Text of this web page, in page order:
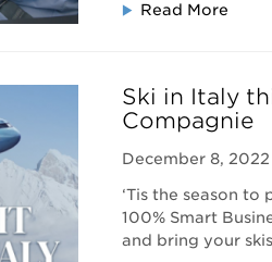
Read More
Ski in Italy
Compagnie
December 8, 2022
‘Tis the season
100% Smart
and bring your